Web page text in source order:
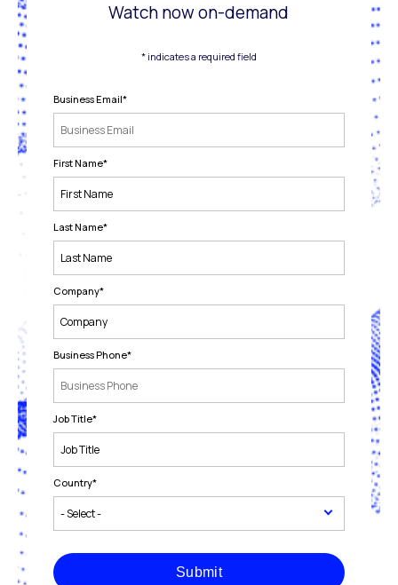
Watch now on-demand
* indicates a required field
Business Email*
First Name*
Last Name*
Company*
Business Phone*
Job Title*
Country*
Submit